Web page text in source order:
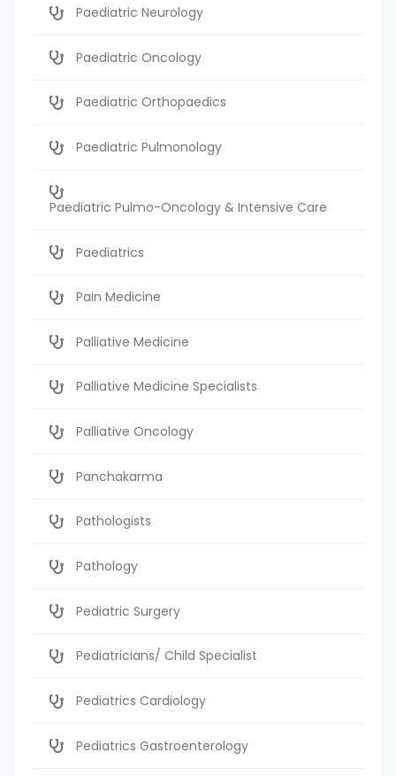
Paediatric Neurology
Paediatric Oncology
Paediatric Orthopaedics
Paediatric Pulmonology
Paediatric Pulmo-Oncology & Intensive Care
Paediatrics
Pain Medicine
Palliative Medicine
Palliative Medicine Specialists
Palliative Oncology
Panchakarma
Pathologists
Pathology
Pediatric Surgery
Pediatricians/ Child Specialist
Pediatrics Cardiology
Pediatrics Gastroenterology